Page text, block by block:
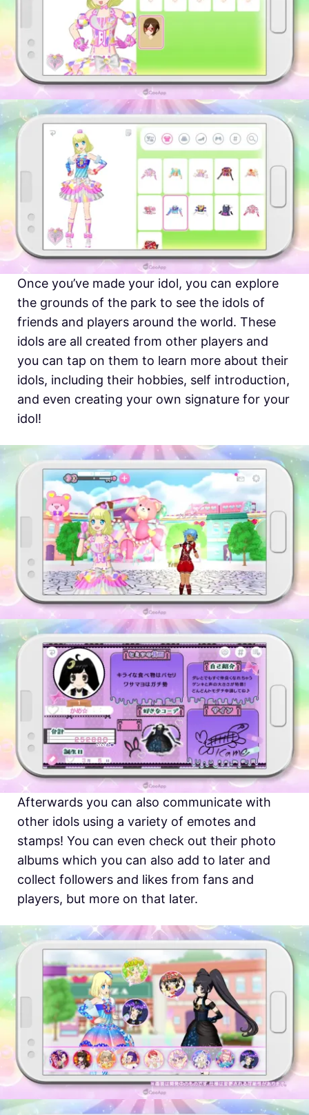
Once you’ve made your idol, you can explore
the grounds of the park to see the idols of
friends and players around the world. These
idols are all created from other players and
you can tap on them to learn more about their
idols, including their hobbies, self introduction,
and even creating your own signature for your
idol!
Afterwards you can also communicate with
other idols using a variety of emotes and
stamps! You can even check out their photo
albums which you can also add to later and
collect followers and likes from fans and
players, but more on that later.